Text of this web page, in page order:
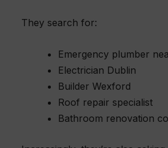
They search for:
Emergency plumber
Electrician Dublin
Builder Wexford
Roof repair specialist
Bathroom renovation